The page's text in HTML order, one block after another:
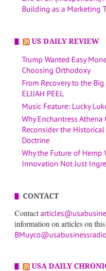
Building as a Marketing
US DAILY REVIEW
Trump Wanted Easy
Choosing Orthodoxy
From Recovery to the
ELIJAH PEEL
Music Feature: Lucky
Why Enchantress
Reconsider the
Doctrine
Why the Future of Hemp
Innovation Not Just
CONTACT
Contact
information on articles on
USA DAILY